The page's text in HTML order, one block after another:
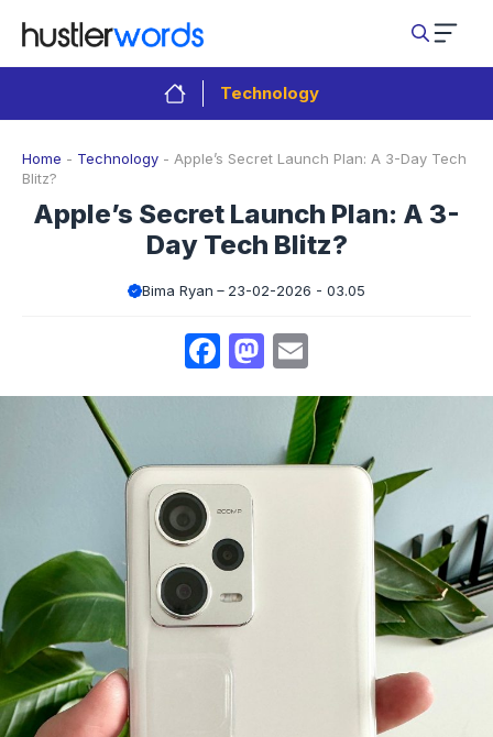
content
Technology
Home - Technology - Apple’s Secret Launch Plan: A 3-Day Tech
Blitz?
Apple’s Secret Launch Plan: A 3-
Day Tech Blitz?
Bima Ryan 23-02-2026 - 03.05
Facebook
Mastodon